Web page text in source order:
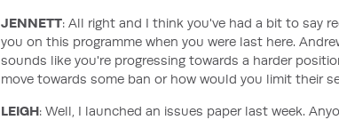
JENNETT: All right and I think you've had a bit to say
you on this programme when you were last here.
sounds like you're progressing towards a harder
move towards some ban or how would you limit their
LEIGH: Well, I launched an issues paper last week.